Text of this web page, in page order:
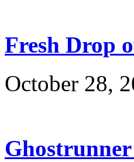
Fresh Drop
October 28,